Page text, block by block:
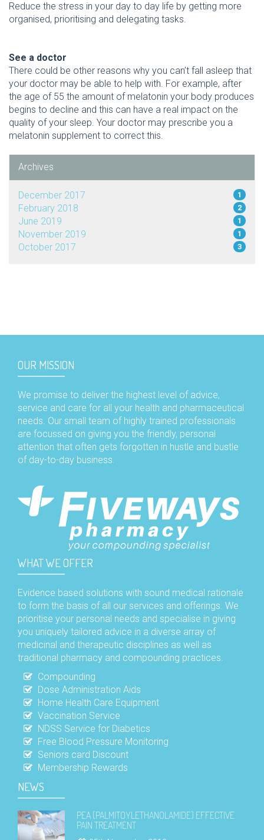
Reduce the stress in your day to day life by getting more
organised, prioritising and delegating tasks.
See a doctor
There could be other reasons why you can’t fall asleep that
your doctor may be able to help with. For example, after
the age of 55 the amount of melatonin your body produces
begins to decline and this can have a real impact on the
quality of your sleep. Your doctor may prescribe you a
melatonin supplement to correct this.
Archives
December 2017 1
February 2018 2
June 2019 1
November 2019 1
October 2017 3
OUR MISSION
We promise to deliver the highest level of advice,
service and care for all your health and pharmaceutical
needs. Our small team of highly trained professionals
are focussed on giving you the friendly, personal
attention that often gets forgotten in hustle and bustle
of day-to-day business.
WHAT WE OFFER
Evidence based solutions with sound medical rationale
to form the basis of all our services and offerings. We
prioritise your personal needs and specialise in giving
you uniquely tailored advice in a diverse array of
medicinal and therapeutic disciplines as well as
traditional pharmacy and compounding practices.
Compounding
Dose Administration Aids
Home Health Care Equipment
Vaccination Service
NDSS Service for Diabetics
Free Blood Pressure Monitoring
Seniors card Discount
Membership Rewards
NEWS
PEA (PALMITOYLETHANOLAMIDE) EFFECTIVE
PAIN TREATMENT